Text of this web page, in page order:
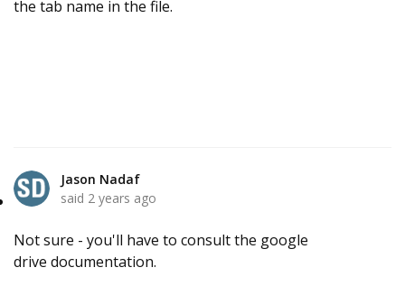
the tab name in the file.
Jason Nadaf
said 2 years ago
Not sure - you'll have to consult the google
drive documentation.